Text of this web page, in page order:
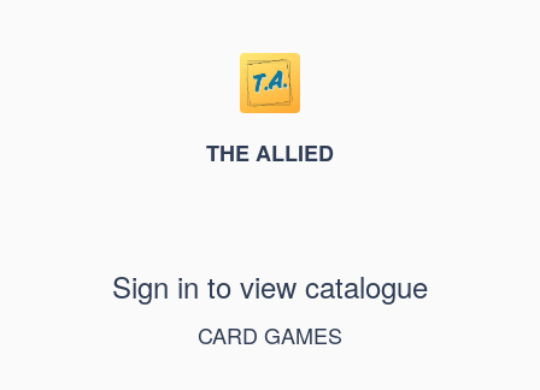
THE ALLIED
Sign in to view catalogue
CARD GAMES